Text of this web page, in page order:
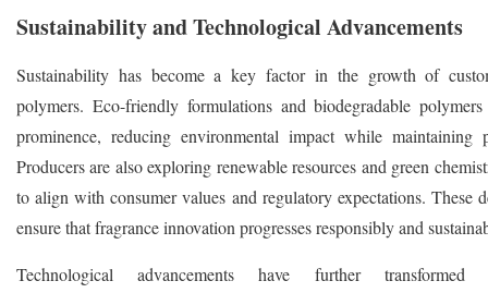
Sustainability and Technological Advancements
Sustainability has become a key factor in the growth of
polymers. Eco-friendly formulations and biodegradable
prominence, reducing environmental impact while maintaining
Producers are also exploring renewable resources and green
to align with consumer values and regulatory expectations. These
ensure that fragrance innovation progresses responsibly and
Technological advancements have further